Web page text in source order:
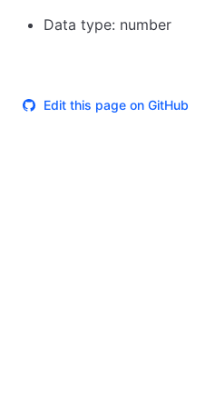
Data type: number
Edit this page on GitHub